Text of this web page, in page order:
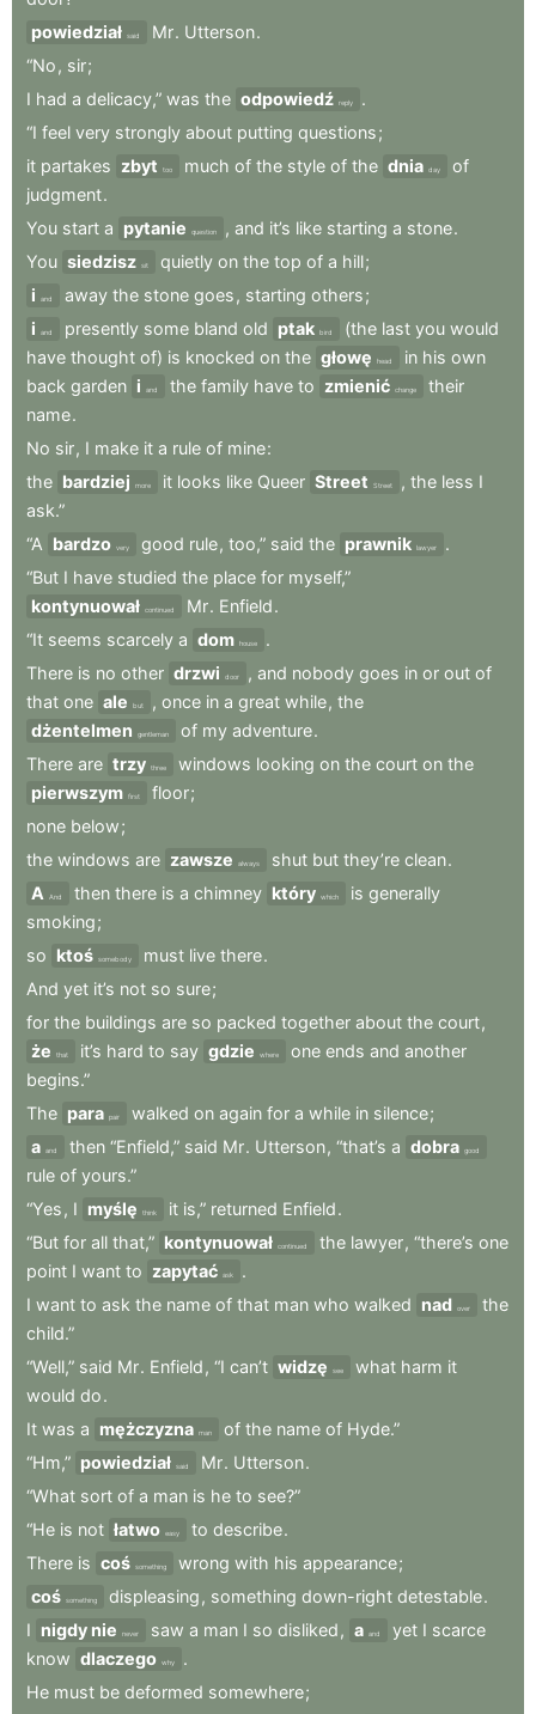
powiedział said Mr. Utterson.
“No , sir;
I had a delicacy,” was the odpowiedź reply
.
“I feel very strongly about putting questions;
it partakes zbyt too much of the style of the dnia day
of
judgment.
You start a pytanie question , and it’s like starting a stone.
You siedzisz sit quietly on the top of a hill;
i
and away the stone goes , starting others;
i
and presently some bland old ptak bird (the last you would
have thought of) is knocked on the głowę head in his own
back garden i and the family have to zmienić change
their
name.
No sir, I make it a rule of mine:
the bardziej more it looks like Queer Street Street , the less I
ask.”
“A bardzo very good rule, too,” said the prawnik lawyer
.
“But I have studied the place for myself,”
kontynuował continued Mr. Enfield.
“It seems scarcely a dom house
.
There is no other drzwi door , and nobody goes in or out of
that one ale but , once in a great while, the
dżentelmen
gentleman of my adventure.
There are trzy three windows looking on the court on the
pierwszym first floor;
none below;
the windows are zawsze always shut but they’re clean.
A
And then there is a chimney który which is generally
smoking;
so ktoś somebody must live there.
And yet it’s not so sure;
for the buildings are so packed together about the court,
że
that it’s hard to say gdzie where one ends and another
begins.”
The para pair walked on again for a while in silence;
a and then “Enfield,” said Mr. Utterson, “that’s a dobra good
rule of yours.”
“Yes , I myślę think it is,” returned Enfield.
“But for all that,” kontynuował continued the lawyer, “there’s one
point I want to zapytać ask
.
I want to ask the name of that man who walked nad over
the
child.”
“Well,” said Mr. Enfield , “I can’t widzę see what harm it
would do.
It was a mężczyzna man of the name of Hyde.”
“Hm,” powiedział said Mr. Utterson.
“What sort of a man is he to see?”
“He is not łatwo easy to describe.
There is coś something wrong with his appearance;
coś something displeasing , something down-right detestable.
I nigdy nie never saw a man I so disliked , a and yet I scarce
know dlaczego why
.
He must be deformed somewhere;